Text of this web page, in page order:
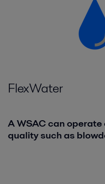
FlexWater
A WSAC can
quality such as